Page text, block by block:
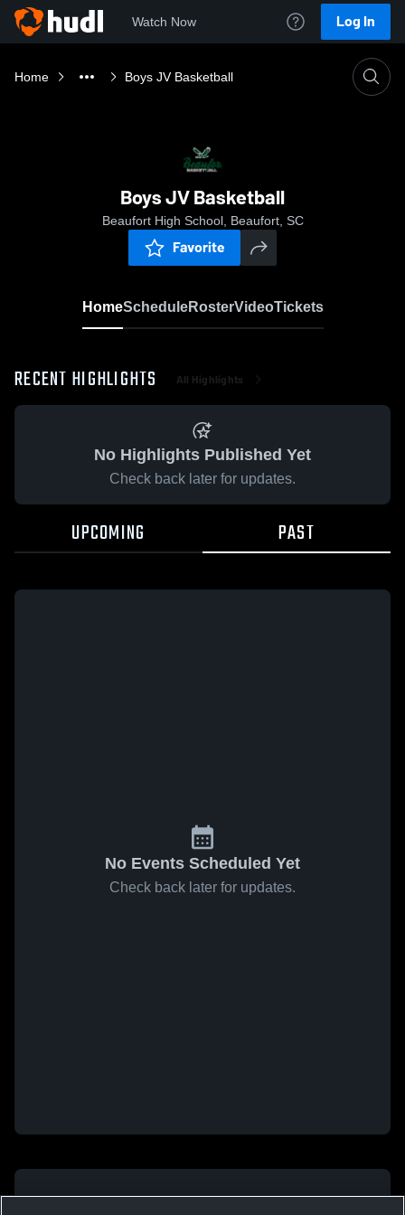
Watch Now Log In
Home Boys JV Basketball
Boys JV Basketball
Beaufort High School, Beaufort, SC
Favorite
HomeScheduleRosterVideoTickets
RECENT HIGHLIGHTS All Highlights
No Highlights Published Yet
Check back later for updates.
UPCOMING PAST
No Events Scheduled Yet
Check back later for updates.